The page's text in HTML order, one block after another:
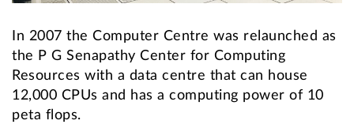
In 2007 the Computer Centre was relaunched as
the P G Senapathy Center for Computing
Resources with a data centre that can house
12,000 CPUs and has a computing power of 10
peta flops.